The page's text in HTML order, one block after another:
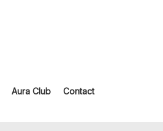
Aura Club Contact